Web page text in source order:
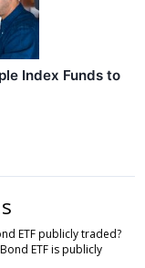
Index Funds to
ETF publicly traded?
ETF is publicly